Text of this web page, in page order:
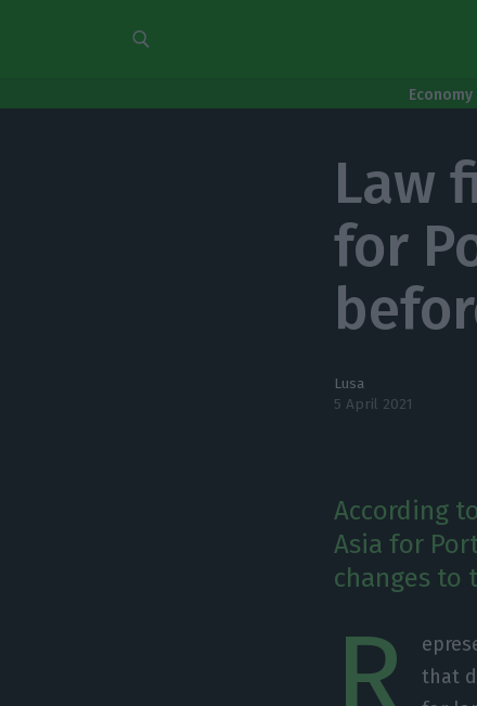
Economy
Law
for
Lusa
5 April 2021
According
Asia for
changes to
R
that